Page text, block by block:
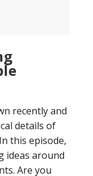
recently and
details of
this episode,
ideas around
Are you